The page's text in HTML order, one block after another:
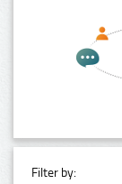
Filter by: